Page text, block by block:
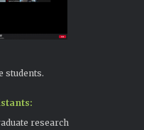
students.
research